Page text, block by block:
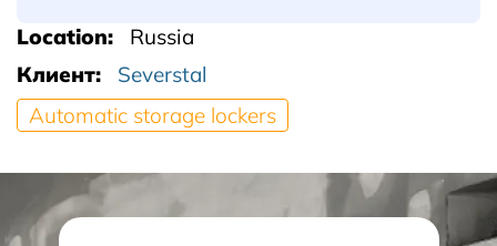
Location
Russia
Клиент
Severstal
Automatic storage lockers